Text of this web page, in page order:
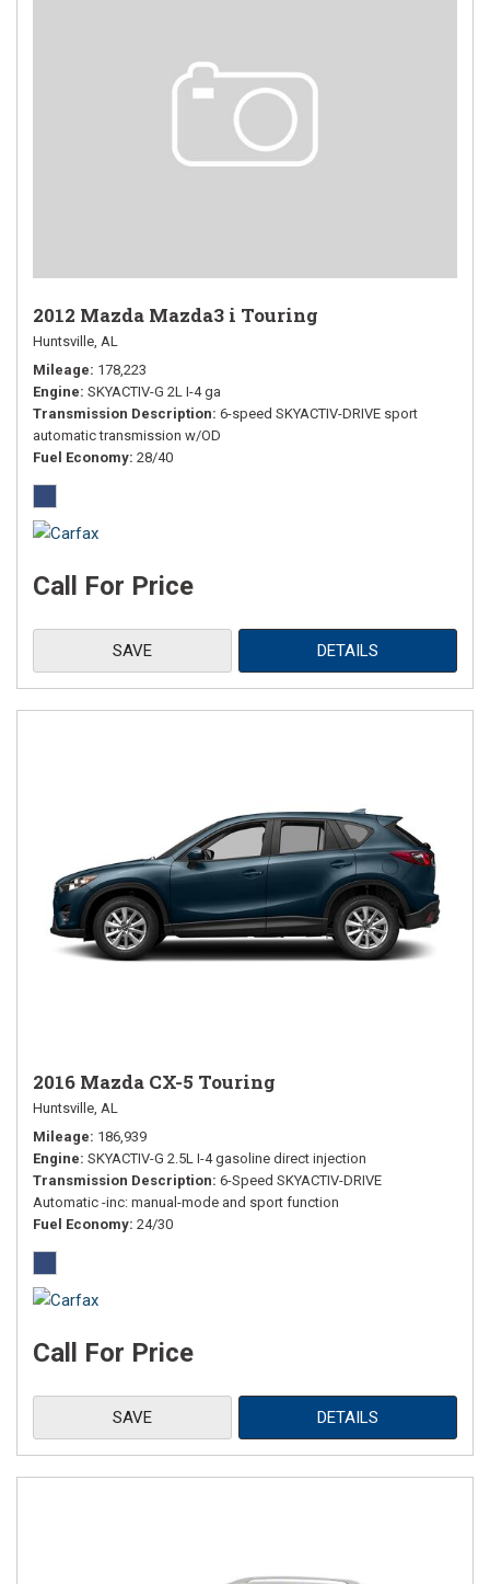
2012 Mazda Mazda3 i Touring
Huntsville, AL
Mileage 178,223
Engine SKYACTIV-G 2L I-4 ga
Transmission Description 6-speed SKYACTIV-DRIVE sport
automatic transmission w/OD
Fuel Economy 28/40
Call For Price
SAVE DETAILS
2016 Mazda CX-5 Touring
Huntsville, AL
Mileage 186,939
Engine SKYACTIV-G 2.5L I-4 gasoline direct injection
Transmission Description 6-Speed SKYACTIV-DRIVE
Automatic -inc: manual-mode and sport function
Fuel Economy 24/30
Call For Price
SAVE DETAILS